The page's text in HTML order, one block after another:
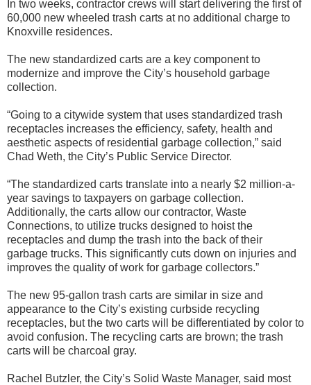
In two weeks, contractor crews will start delivering the first of
60,000 new wheeled trash carts at no additional charge to
Knoxville residences.
The new standardized carts are a key component to
modernize and improve the City’s household garbage
collection.
“Going to a citywide system that uses standardized trash
receptacles increases the efficiency, safety, health and
aesthetic aspects of residential garbage collection,” said
Chad Weth, the City’s Public Service Director.
“The standardized carts translate into a nearly $2 million-a-
year savings to taxpayers on garbage collection.
Additionally, the carts allow our contractor, Waste
Connections, to utilize trucks designed to hoist the
receptacles and dump the trash into the back of their
garbage trucks. This significantly cuts down on injuries and
improves the quality of work for garbage collectors.”
The new 95-gallon trash carts are similar in size and
appearance to the City’s existing curbside recycling
receptacles, but the two carts will be differentiated by color to
avoid confusion. The recycling carts are brown; the trash
carts will be charcoal gray.
Rachel Butzler, the City’s Solid Waste Manager, said most